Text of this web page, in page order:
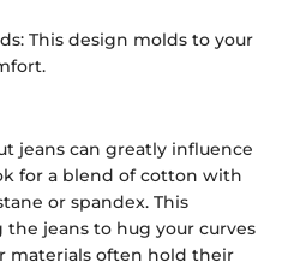
This design molds to your
jeans can greatly influence
for a blend of cotton with
or spandex. This
jeans to hug your curves
materials often hold their